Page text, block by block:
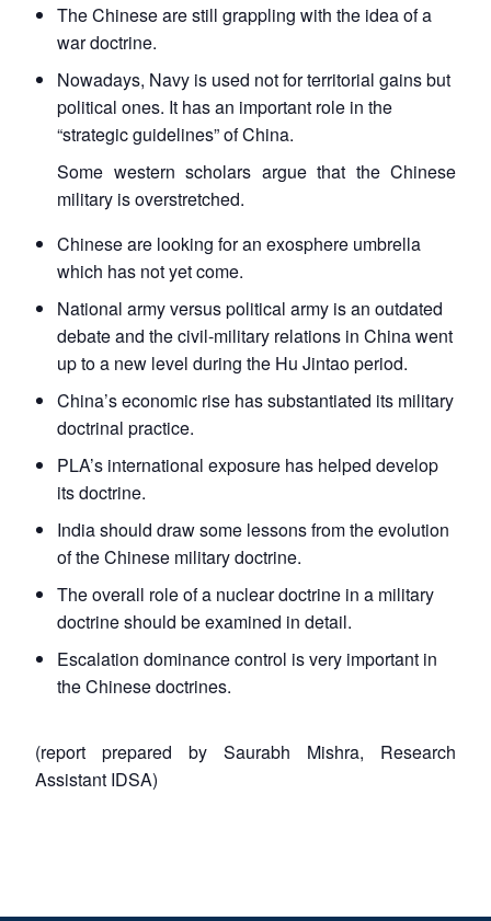
The Chinese are still grappling with the idea of a
war doctrine.
Nowadays, Navy is used not for territorial gains but
political ones. It has an important role in the
“strategic guidelines” of China.
Some western scholars argue that the Chinese
military is overstretched.
Chinese are looking for an exosphere umbrella
which has not yet come.
National army versus political army is an outdated
debate and the civil-military relations in China went
up to a new level during the Hu Jintao period.
China’s economic rise has substantiated its military
doctrinal practice.
PLA’s international exposure has helped develop
its doctrine.
India should draw some lessons from the evolution
of the Chinese military doctrine.
The overall role of a nuclear doctrine in a military
doctrine should be examined in detail.
Escalation dominance control is very important in
the Chinese doctrines.
(report prepared by Saurabh Mishra, Research
Assistant IDSA)